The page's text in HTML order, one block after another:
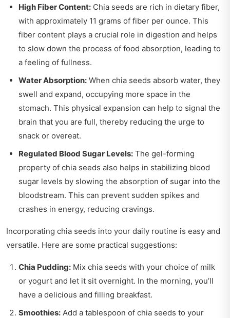
High Fiber Content: Chia seeds are rich in dietary fiber,
with approximately 11 grams of fiber per ounce. This
fiber content plays a crucial role in digestion and helps
to slow down the process of food absorption, leading to
a feeling of fullness.
Water Absorption: When chia seeds absorb water, they
swell and expand, occupying more space in the
stomach. This physical expansion can help to signal the
brain that you are full, thereby reducing the urge to
snack or overeat.
Regulated Blood Sugar Levels: The gel-forming
property of chia seeds also helps in stabilizing blood
sugar levels by slowing the absorption of sugar into the
bloodstream. This can prevent sudden spikes and
crashes in energy, reducing cravings.
Incorporating chia seeds into your daily routine is easy and
versatile. Here are some practical suggestions:
Chia Pudding: Mix chia seeds with your choice of milk
or yogurt and let it sit overnight. In the morning, you’ll
have a delicious and filling breakfast.
Smoothies: Add a tablespoon of chia seeds to your